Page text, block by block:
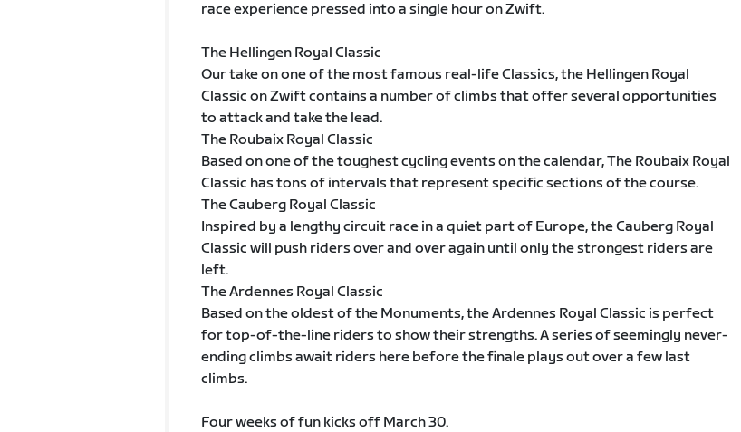
race experience pressed into a single hour on Zwift.
The Hellingen Royal Classic
Our take on one of the most famous real-life Classics, the Hellingen Royal
Classic on Zwift contains a number of climbs that offer several opportunities
to attack and take the lead.
The Roubaix Royal Classic
Based on one of the toughest cycling events on the calendar, The Roubaix Royal
Classic has tons of intervals that represent specific sections of the course.
The Cauberg Royal Classic
Inspired by a lengthy circuit race in a quiet part of Europe, the Cauberg Royal
Classic will push riders over and over again until only the strongest riders are
left.
The Ardennes Royal Classic
Based on the oldest of the Monuments, the Ardennes Royal Classic is perfect
for top-of-the-line riders to show their strengths. A series of seemingly never-
ending climbs await riders here before the finale plays out over a few last
climbs.
Four weeks of fun kicks off March 30.